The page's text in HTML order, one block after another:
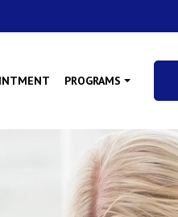
PROGRAMS